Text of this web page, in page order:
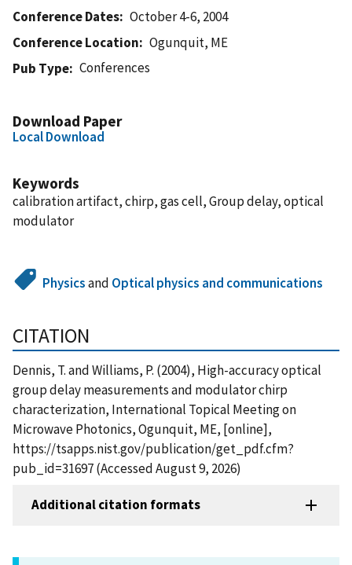
Conference Dates
October 4-6, 2004
Conference Location
Ogunquit, ME
Pub Type
Conferences
Download Paper
Local Download
Keywords
calibration artifact, chirp, gas cell, Group delay, optical
modulator
Physicsand Optical physics and communications
CITATION
Dennis, T. and Williams, P. (2004), High-accuracy optical
group delay measurements and modulator chirp
characterization, International Topical Meeting on
Microwave Photonics, Ogunquit, ME, [online],
https://tsapps.nist.gov/publication/get_pdf.cfm?
pub_id=31697 (Accessed August 9, 2026)
Additional citation formats